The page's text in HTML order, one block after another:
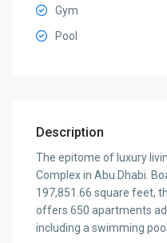
Gym
Pool
Description
The epitome of luxury
Complex in Abu Dhabi.
197,851.66 square feet,
offers 650 apartments
including a swimming